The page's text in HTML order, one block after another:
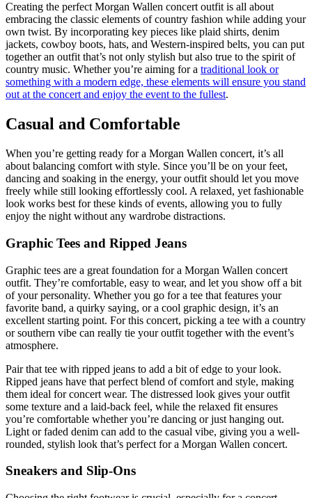
Creating the perfect Morgan Wallen concert outfit is all about
embracing the classic elements of country fashion while adding your
own twist. By incorporating key pieces like plaid shirts, denim
jackets, cowboy boots, hats, and Western-inspired belts, you can put
together an outfit that’s not only stylish but also true to the spirit of
country music. Whether you’re aiming for a traditional look or
something with a modern edge, these elements will ensure you stand
out at the concert and enjoy the event to the fullest.
Casual and Comfortable
When you’re getting ready for a Morgan Wallen concert, it’s all
about balancing comfort with style. Since you’ll be on your feet,
dancing and soaking in the energy, your outfit should let you move
freely while still looking effortlessly cool. A relaxed, yet fashionable
look works best for these kinds of events, allowing you to fully
enjoy the night without any wardrobe distractions.
Graphic Tees and Ripped Jeans
Graphic tees are a great foundation for a Morgan Wallen concert
outfit. They’re comfortable, easy to wear, and let you show off a bit
of your personality. Whether you go for a tee that features your
favorite band, a quirky saying, or a cool graphic design, it’s an
excellent starting point. For this concert, picking a tee with a country
or southern vibe can really tie your outfit together with the event’s
atmosphere.
Pair that tee with ripped jeans to add a bit of edge to your look.
Ripped jeans have that perfect blend of comfort and style, making
them ideal for concert wear. The distressed look gives your outfit
some texture and a laid-back feel, while the relaxed fit ensures
you’re comfortable whether you’re dancing or just hanging out.
Light or faded denim can add to the casual vibe, giving you a well-
rounded, stylish look that’s perfect for a Morgan Wallen concert.
Sneakers and Slip-Ons